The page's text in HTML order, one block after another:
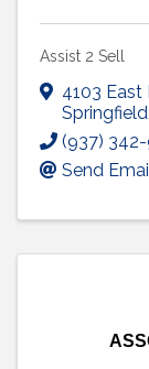
Assist 2 Sell
4103 East
Springfield
(937)
Send